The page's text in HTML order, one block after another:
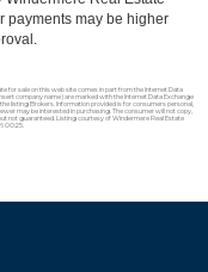
payments may be higher
for sale on this web site comes in part from the Internet Data
company name) are marked with the Internet Data Exchange
listing Brokers. Information provided is for consumers personal,
may be interested in purchasing. The consumer will not copy,
not guaranteed. Listing courtesy of Windermere Real Estate
00:25.